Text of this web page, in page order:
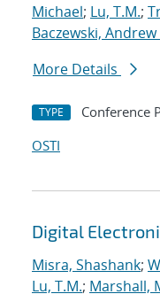
Michael; Lu, T.M.;
Baczewski, Andrew
More Details
TYPE Conference
OSTI
Digital
Misra, Shashank;
Lu, T.M.; Marshall,